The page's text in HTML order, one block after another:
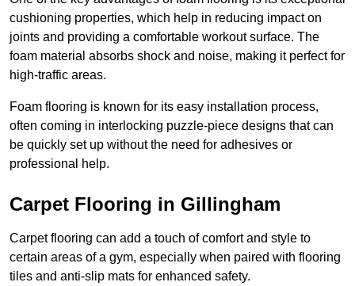
cushioning properties, which help in reducing impact on
joints and providing a comfortable workout surface. The
foam material absorbs shock and noise, making it perfect for
high-traffic areas.
Foam flooring is known for its easy installation process,
often coming in interlocking puzzle-piece designs that can
be quickly set up without the need for adhesives or
professional help.
Carpet Flooring in Gillingham
Carpet flooring can add a touch of comfort and style to
certain areas of a gym, especially when paired with flooring
tiles and anti-slip mats for enhanced safety.